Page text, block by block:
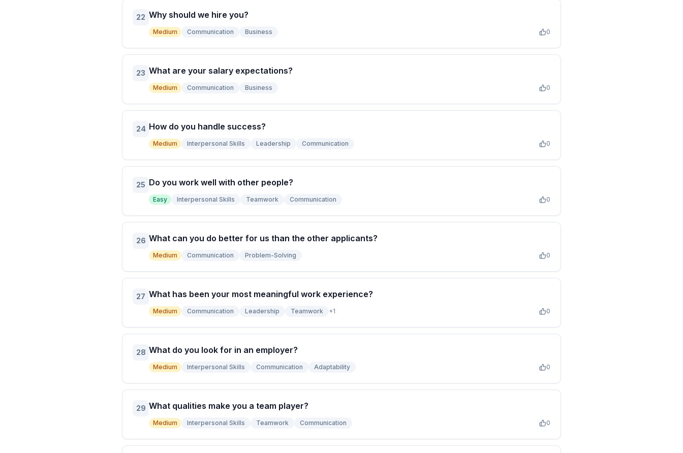
22 Why should we hire you?
Medium Communication Business 0
23 What are your salary expectations?
Medium Communication Business 0
24 How do you handle success?
Medium Interpersonal Skills Leadership Communication 0
25 Do you work well with other people?
Easy Interpersonal Skills Teamwork Communication 0
26 What can you do better for us than the other applicants?
Medium Communication Problem-Solving 0
27 What has been your most meaningful work experience?
Medium Communication Leadership Teamwork +1 0
28 What do you look for in an employer?
Medium Interpersonal Skills Communication Adaptability 0
29 What qualities make you a team player?
Medium Interpersonal Skills Teamwork Communication 0